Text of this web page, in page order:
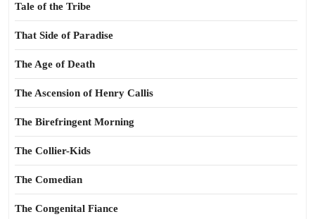
Tale of the Tribe
That Side of Paradise
The Age of Death
The Ascension of Henry Callis
The Birefringent Morning
The Collier-Kids
The Comedian
The Congenital Fiance